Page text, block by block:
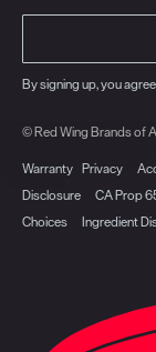
By signing up, you
© Red Wing Brands of
Warranty Privacy
Disclosure
CA Prop
Choices
Ingredient